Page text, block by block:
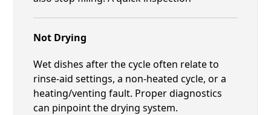
Not Drying
Wet dishes after the cycle often relate to
rinse-aid settings, a non-heated cycle, or a
heating/venting fault. Proper diagnostics
can pinpoint the drying system.